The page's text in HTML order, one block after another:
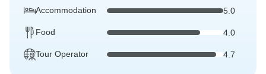
Accommodation 5.0
Food 4.0
Tour Operator 4.7